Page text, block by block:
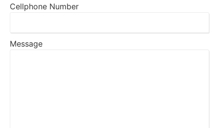
Cellphone Number
Message